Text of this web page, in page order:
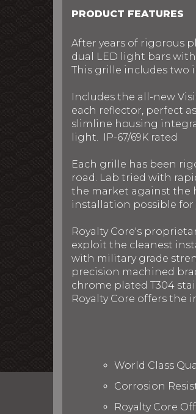
PRODUCT FEATURES
After years of rigorous
dual LED light bars
This grille includes two
Includes the all-new
each reflector, perfect
slimline housing
light. IP-67/69K rated
Each grille has been
road. Lab tried with
the market against the
installation possible for
Royalty Core's
exploit the cleanest
with military grade
precision machined
chrome plated T304
Royalty Core offers the
World Class
Corrosion
Royalty Core